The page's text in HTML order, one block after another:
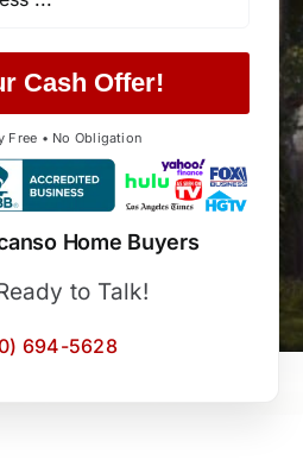
Cash Offer!
Free • No Obligation
Home Buyers
to Talk!
694-5628